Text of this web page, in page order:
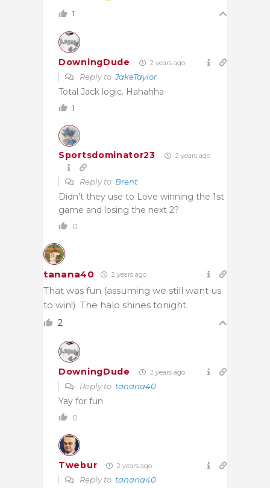
1
DowningDude 2 years ago
Reply toJakeTaylor
Total Jack logic. Hahahha
1
Sportsdominator23 2 years ago
Reply to Brent
Didn’t they use to Love winning the 1st
game and losing the next 2?
0
tanana40 2 years ago
That was fun (assuming we still want us
to win!). The halo shines tonight.
2
DowningDude 2 years ago
Reply to tanana40
Yay for fun
0
Twebur 2 years ago
Reply to tanana40